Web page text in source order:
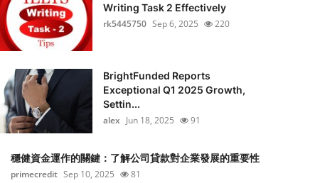
Writing Task 2 Effectively
rk5445750 Sep 6, 2025 220
BrightFunded Reports
Exceptional Q1 2025 Growth,
Settin...
alex Jun 18, 2025 91
穩健資金運作的關鍵：了解公司貸款對企業發展的重要性
primecredit Sep 10, 2025 81